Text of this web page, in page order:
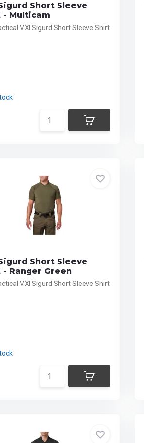
Short Sleeve
- Multicam
V.XI Sigurd Short Sleeve Shirt
Short Sleeve
- Ranger Green
V.XI Sigurd Short Sleeve Shirt